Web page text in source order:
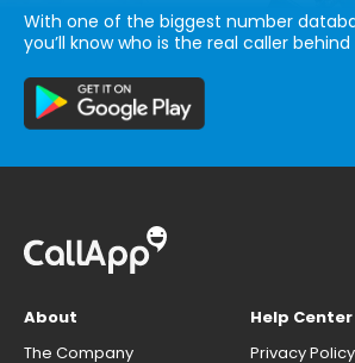
With one of the biggest number
you’ll know who is the real caller
About
The Company
Help Center
Privacy Policy